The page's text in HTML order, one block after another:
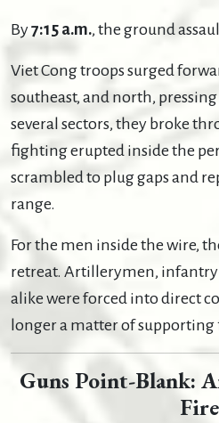
By7:15 a.m., the ground
Viet Cong troops surged
southeast, and north,
several sectors, they broke
fighting erupted inside the
scrambled to plug gaps and
range.
For the men inside the wire,
retreat. Artillerymen,
alike were forced into direct
longer a matter of
Guns Point-Blank:
Fire